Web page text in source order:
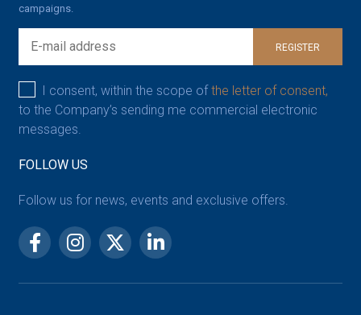
campaigns.
REGISTER
I consent, within the scope ofthe letter of consent,
to the Company’s sending me commercial electronic
messages.
FOLLOW US
Follow us for news, events and exclusive offers.